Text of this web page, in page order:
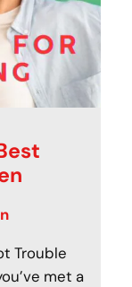
Trouble
met a